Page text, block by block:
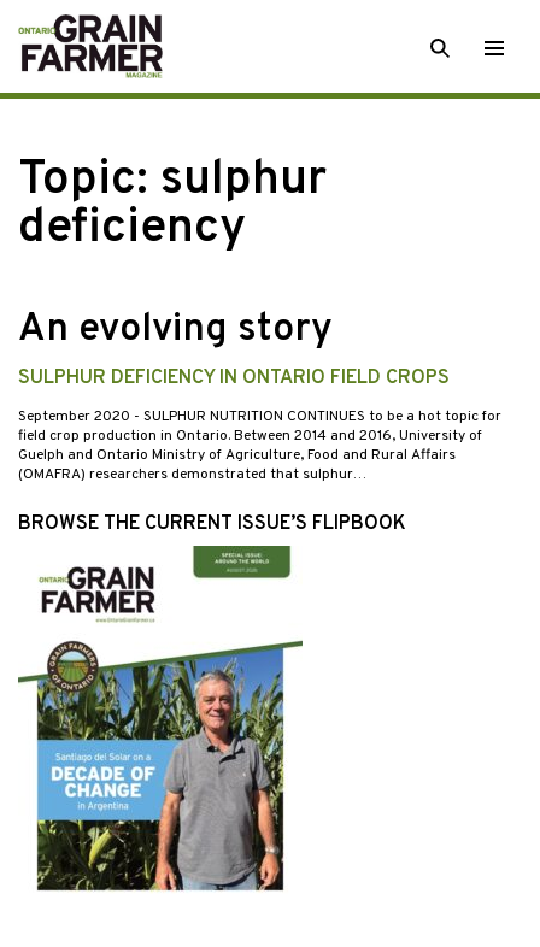
Skip
to
content
SEARCH
Topic: sulphur
deficiency
An evolving story
SULPHUR DEFICIENCY IN ONTARIO FIELD CROPS
September 2020 - SULPHUR NUTRITION CONTINUES to be a hot topic for
field crop production in Ontario. Between 2014 and 2016, University of
Guelph and Ontario Ministry of Agriculture, Food and Rural Affairs
(OMAFRA) researchers demonstrated that sulphur…
BROWSE THE CURRENT ISSUE’S FLIPBOOK